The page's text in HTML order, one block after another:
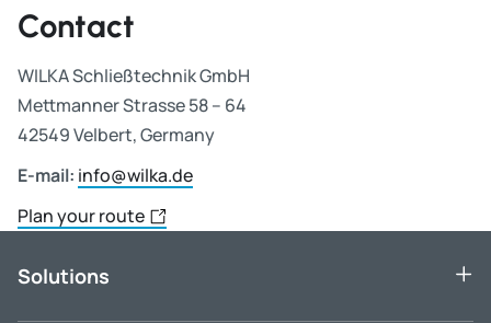
Contact
WILKA Schließtechnik GmbH
Mettmanner Strasse 58 – 64
42549 Velbert, Germany
E-mail: info@wilka.de
Plan your route
Solutions